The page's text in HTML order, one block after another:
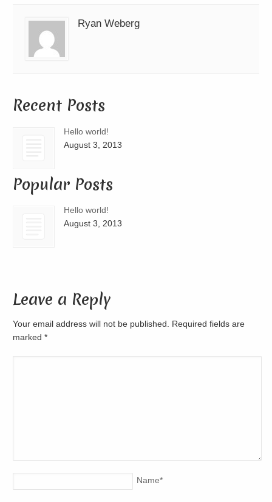
Ryan Weberg
Recent Posts
Hello world!
August 3, 2013
Popular Posts
Hello world!
August 3, 2013
Leave a Reply
Your email address will not be published. Required fields are
marked*
Name*